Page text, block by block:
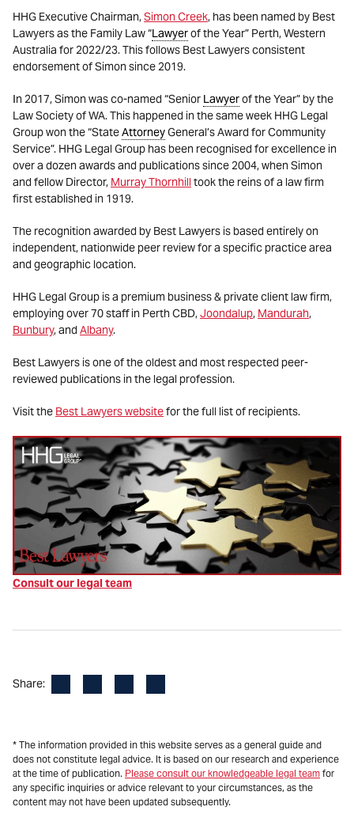
HHG Executive Chairman,Simon Creek, has been named by Best
Lawyers as the Family Law “Lawyerof the Year” Perth, Western
Australia for 2022/23. This follows Best Lawyers consistent
endorsement of Simon since 2019.
In 2017, Simon was co-named “Senior Lawyerof the Year” by the
Law Society of WA. This happened in the same week HHG Legal
Group won the “StateAttorneyGeneral’s Award for Community
Service”. HHG Legal Group has been recognised for excellence in
over a dozen awards and publications since 2004, when Simon
and fellow Director, Murray Thornhill took the reins of a law firm
first established in 1919.
The recognition awarded by Best Lawyers is based entirely on
independent, nationwide peer review for a specific practice area
and geographic location.
HHG Legal Group is a premium business & private client law firm,
employing over 70 staff in Perth CBD,Joondalup, Mandurah,
Bunbury, and Albany.
Best Lawyers is one of the oldest and most respected peer-
reviewed publications in the legal profession.
Visit the Best Lawyers websitefor the full list of recipients.
Consult our legal team
Share:
* The information provided in this website serves as a general guide and
does not constitute legal advice. It is based on our research and experience
at the time of publication. Please consult our knowledgeable legal team for
any specific inquiries or advice relevant to your circumstances, as the
content may not have been updated subsequently.